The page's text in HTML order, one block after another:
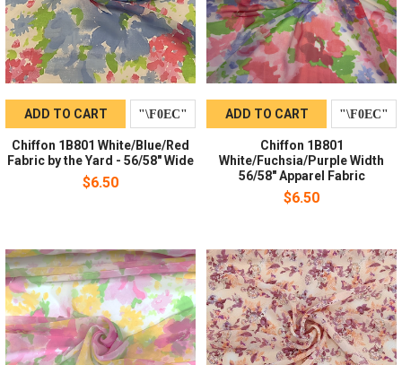
ADD TO CART
Chiffon 1B801 White/Blue/Red
Fabric by the Yard - 56/58" Wide
$6.50
ADD TO CART
Chiffon 1B801
White/Fuchsia/Purple Width
56/58" Apparel Fabric
$6.50